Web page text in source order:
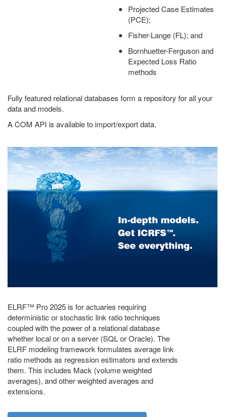
Projected Case Estimates
(PCE);
Fisher-Lange (FL); and
Bornhuetter-Ferguson and
Expected Loss Ratio
methods
Fully featured relational databases form a repository for all your
data and models.
A COM API is available to import/export data.
ELRF™ Pro 2025 is for actuaries requiring
deterministic or stochastic link ratio techniques
coupled with the power of a relational database
whether local or on a server (SQL or Oracle). The
ELRF modeling framework formulates average link
ratio methods as regression estimators and extends
them. This includes Mack (volume weighted
averages), and other weighted averages and
extensions.